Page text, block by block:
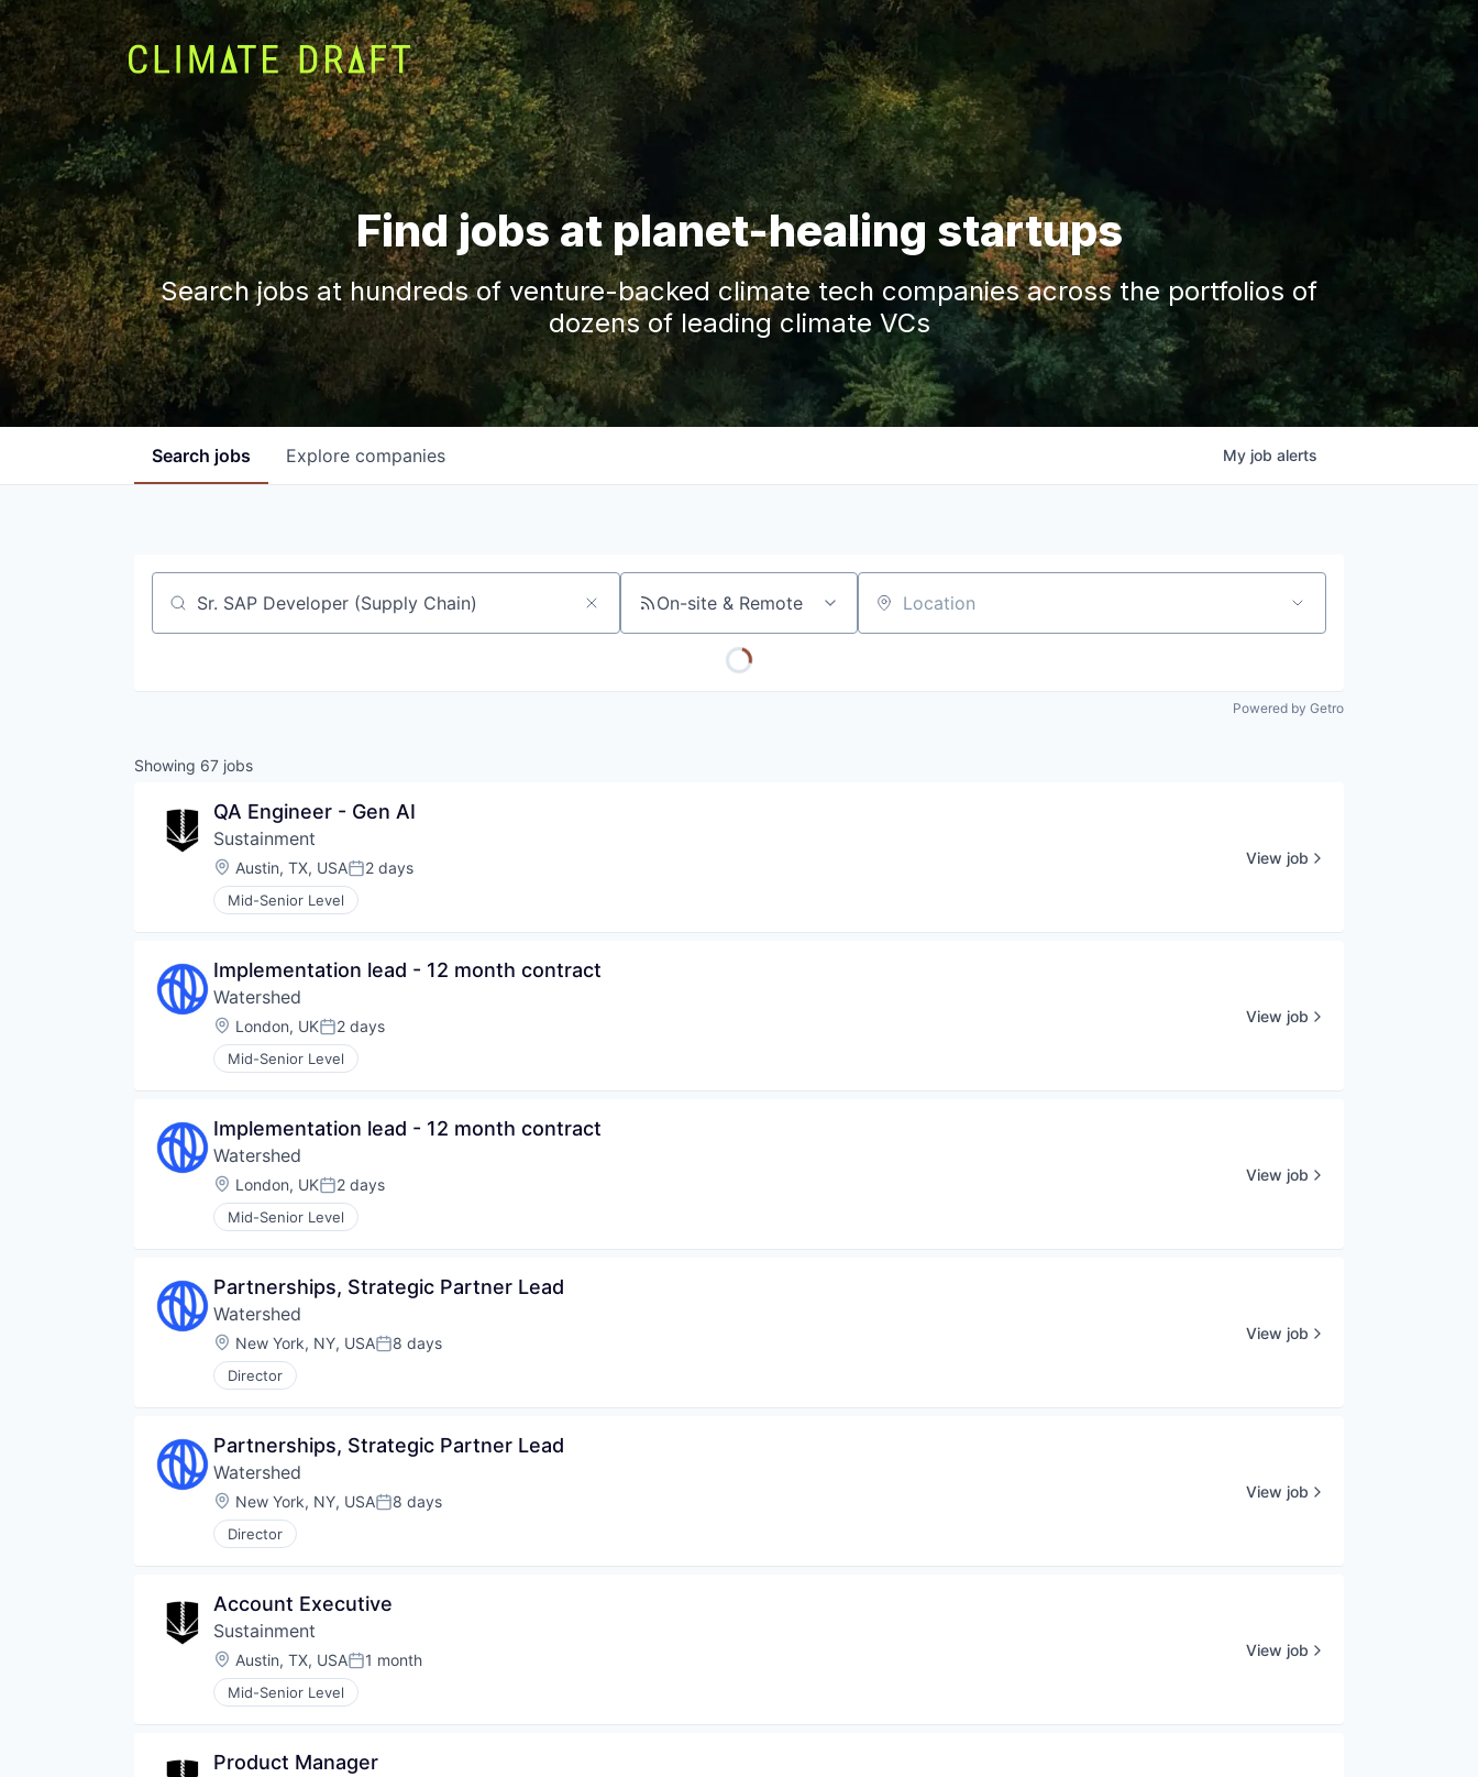
Find jobs at planet-healing startups
Search jobs at hundreds of venture-backed climate tech companies across the portfolios of
dozens of leading climate VCs
Search jobs Explore companies My job alerts
Job title, company or keyword On-site & Remote Location
Powered by Getro
Showing 67 jobs
QA Engineer - Gen AI
Sustainment
Location:
Austin, TX, USAPosted:
2 days
Mid-Senior Level
View job
Implementation lead - 12 month contract
Watershed
Location:
London, UKPosted:
2 days
Mid-Senior Level
View job
Implementation lead - 12 month contract
Watershed
Location:
London, UKPosted:
2 days
Mid-Senior Level
View job
Partnerships, Strategic Partner Lead
Watershed
Location:
New York, NY, USAPosted:
8 days
Director
View job
Partnerships, Strategic Partner Lead
Watershed
Location:
New York, NY, USAPosted:
8 days
Director
View job
Account Executive
Sustainment
Location:
Austin, TX, USAPosted:
1 month
Mid-Senior Level
View job
Product Manager